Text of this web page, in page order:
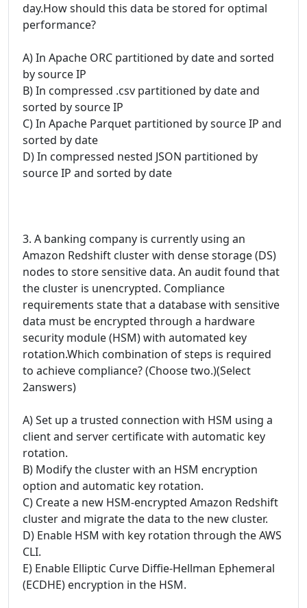
day.How should this data be stored for optimal
performance?
A) In Apache ORC partitioned by date and sorted
by source IP
B) In compressed .csv partitioned by date and
sorted by source IP
C) In Apache Parquet partitioned by source IP and
sorted by date
D) In compressed nested JSON partitioned by
source IP and sorted by date
3. A banking company is currently using an
Amazon Redshift cluster with dense storage (DS)
nodes to store sensitive data. An audit found that
the cluster is unencrypted. Compliance
requirements state that a database with sensitive
data must be encrypted through a hardware
security module (HSM) with automated key
rotation.Which combination of steps is required
to achieve compliance? (Choose two.)(Select
2answers)
A) Set up a trusted connection with HSM using a
client and server certificate with automatic key
rotation.
B) Modify the cluster with an HSM encryption
option and automatic key rotation.
C) Create a new HSM-encrypted Amazon Redshift
cluster and migrate the data to the new cluster.
D) Enable HSM with key rotation through the AWS
CLI.
E) Enable Elliptic Curve Diffie-Hellman Ephemeral
(ECDHE) encryption in the HSM.